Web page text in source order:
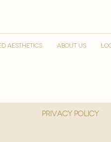
AESTHETICS ABOUT US
privacy policy